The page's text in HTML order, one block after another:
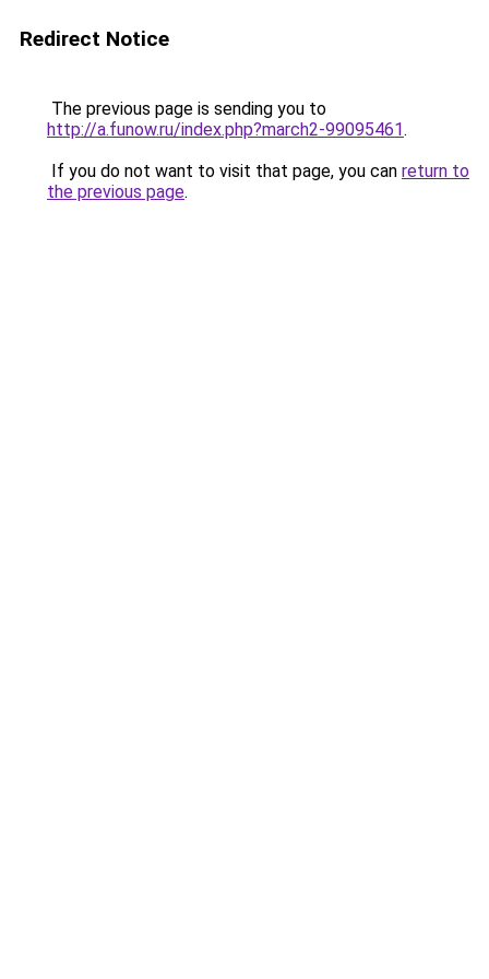
Redirect Notice
The previous page is sending you to
http://a.funow.ru/index.php?march2-99095461.
If you do not want to visit that page, you can return to
the previous page.